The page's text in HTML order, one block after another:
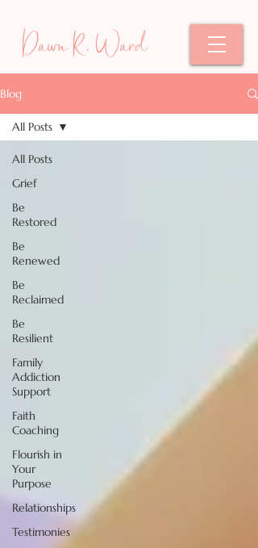
Dawn R. Ward
Blog
All Posts
Grief
Be
Restored
Be
Renewed
Be
Reclaimed
Be
Resilient
Family
Addiction
Support
Faith
Coaching
Flourish in
Your
Purpose
Relationships
Testimonies
All Posts